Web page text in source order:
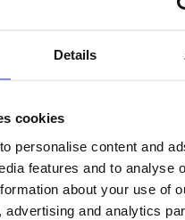
Details
cookies
personalise content and
features and to analyse
about your use of
advertising and analytics